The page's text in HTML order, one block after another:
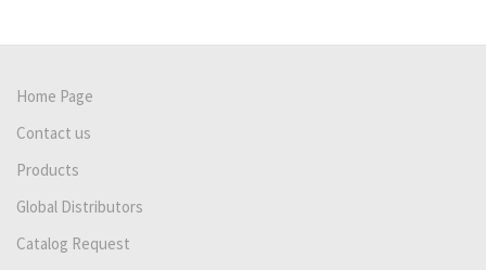
Home Page
Contact us
Products
Global Distributors
Catalog Request